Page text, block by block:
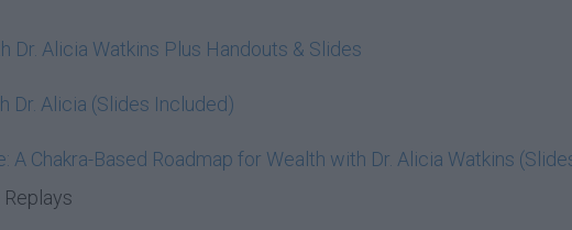
Alicia Watkins Plus Handouts & Slides
Dr. Alicia (Slides Included)
Chakra-Based Roadmap for Wealth with Dr. Alicia Watkins